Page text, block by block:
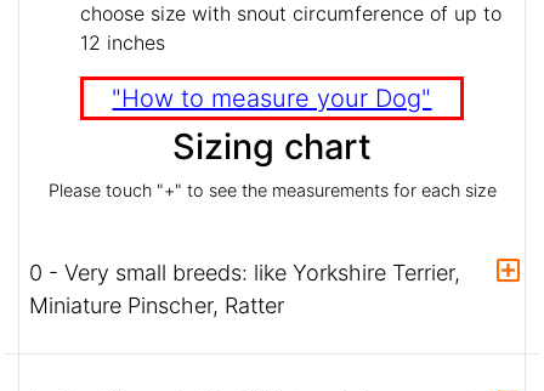
choose size with snout circumference of up to
12 inches
"How to measure your Dog"
Sizing chart
Please touch "+" to see the measurements for each size
0 - Very small breeds: like Yorkshire Terrier,
Miniature Pinscher, Ratter